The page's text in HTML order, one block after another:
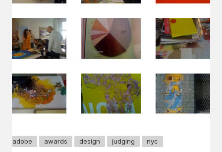
adobe awards design judging nyc